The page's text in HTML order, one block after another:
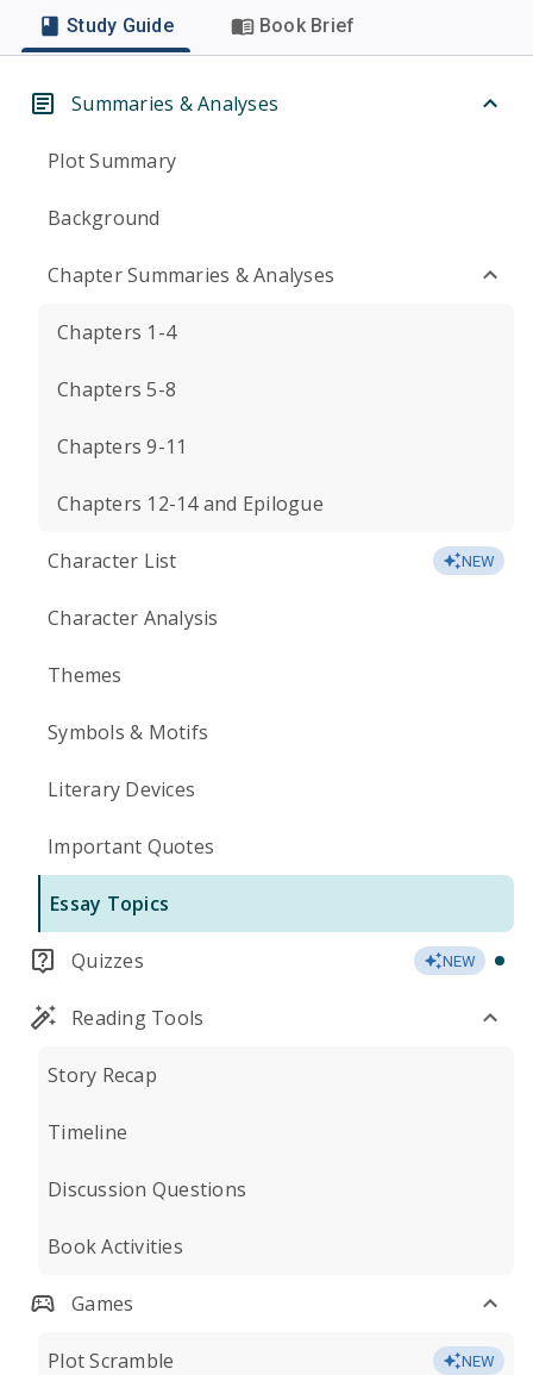
Study Guide Book Brief
Summaries & Analyses
Plot Summary
Background
Chapter Summaries & Analyses
Chapters 1-4
Chapters 5-8
Chapters 9-11
Chapters 12-14 and Epilogue
Character List NEW
Character Analysis
Themes
Symbols & Motifs
Literary Devices
Important Quotes
Essay Topics
Quizzes NEW
Reading Tools
Story Recap
Timeline
Discussion Questions
Book Activities
Games
Plot Scramble NEW